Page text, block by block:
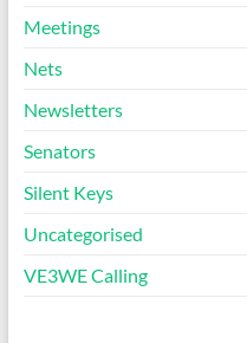
Meetings
Nets
Newsletters
Senators
Silent Keys
Uncategorised
VE3WE Calling